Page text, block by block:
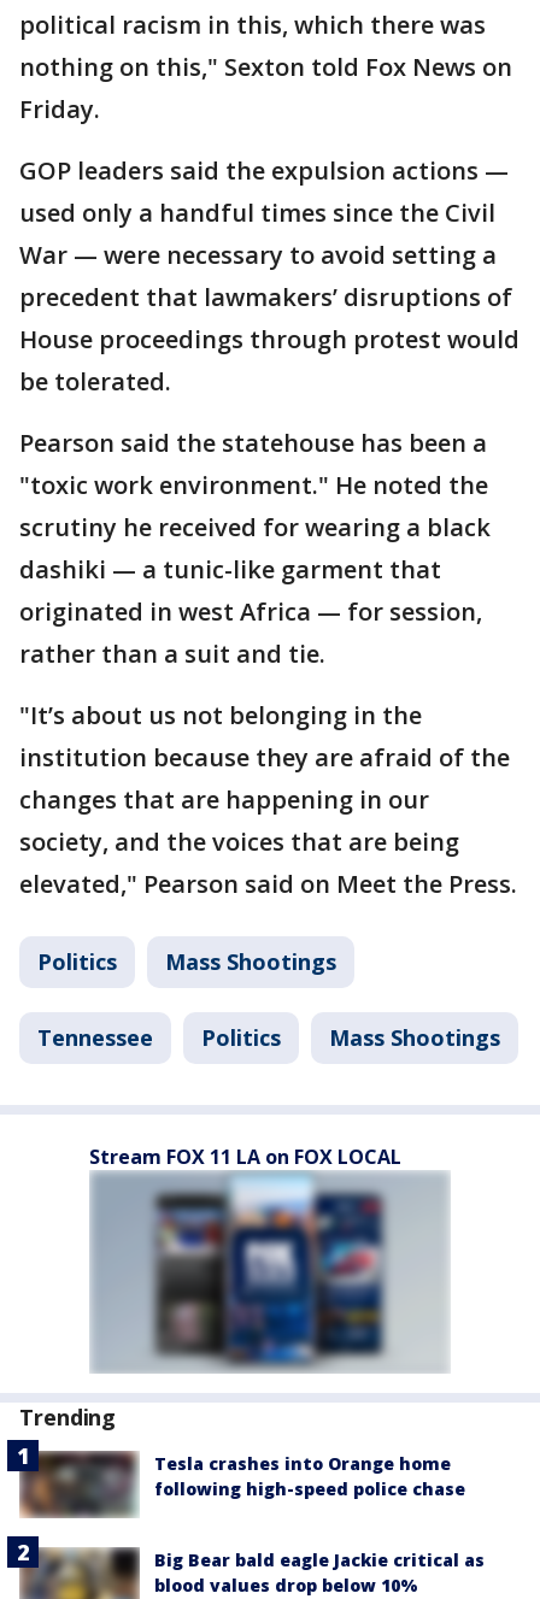
political racism in this, which there was
nothing on this," Sexton told Fox News on
Friday.
GOP leaders said the expulsion actions —
used only a handful times since the Civil
War — were necessary to avoid setting a
precedent that lawmakers’ disruptions of
House proceedings through protest would
be tolerated.
Pearson said the statehouse has been a
"toxic work environment." He noted the
scrutiny he received for wearing a black
dashiki — a tunic-like garment that
originated in west Africa — for session,
rather than a suit and tie.
"It’s about us not belonging in the
institution because they are afraid of the
changes that are happening in our
society, and the voices that are being
elevated," Pearson said on Meet the Press.
Politics Mass Shootings
Tennessee Politics Mass Shootings
Stream FOX 11 LA on FOX LOCAL
Trending
Tesla crashes into Orange home
following high-speed police chase
Big Bear bald eagle Jackie critical as
blood values drop below 10%